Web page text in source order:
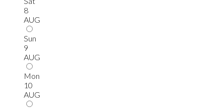
8
AUG
Sun
9
AUG
Mon
10
AUG